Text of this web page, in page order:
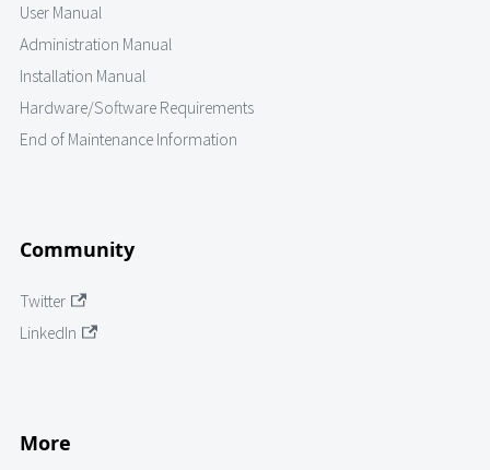
User Manual
Administration Manual
Installation Manual
Hardware/Software Requirements
End of Maintenance Information
Community
Twitter
LinkedIn
More